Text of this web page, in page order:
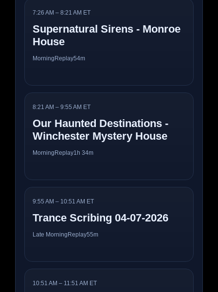
7:26 AM – 8:21 AM ET
Supernatural Sirens - Monroe
House
Morning Replay54m
8:21 AM – 9:55 AM ET
Our Haunted Destinations -
Winchester Mystery House
Morning Replay1h 34m
9:55 AM – 10:51 AM ET
Trance Scribing 04-07-2026
Late Morning Replay55m
10:51 AM – 11:51 AM ET